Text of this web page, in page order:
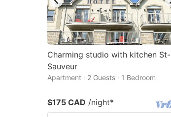
Charming studio with kitchen St-
Sauveur
Apartment · 2 Guests · 1 Bedroom
$175 CAD /night*